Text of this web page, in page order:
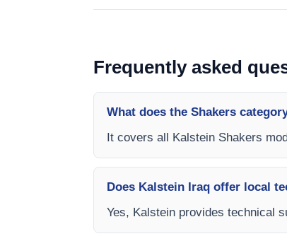
Frequently asked
What does the Shakers
It covers all Kalstein Shakers
Does Kalstein Iraq offer local
Yes, Kalstein provides technical